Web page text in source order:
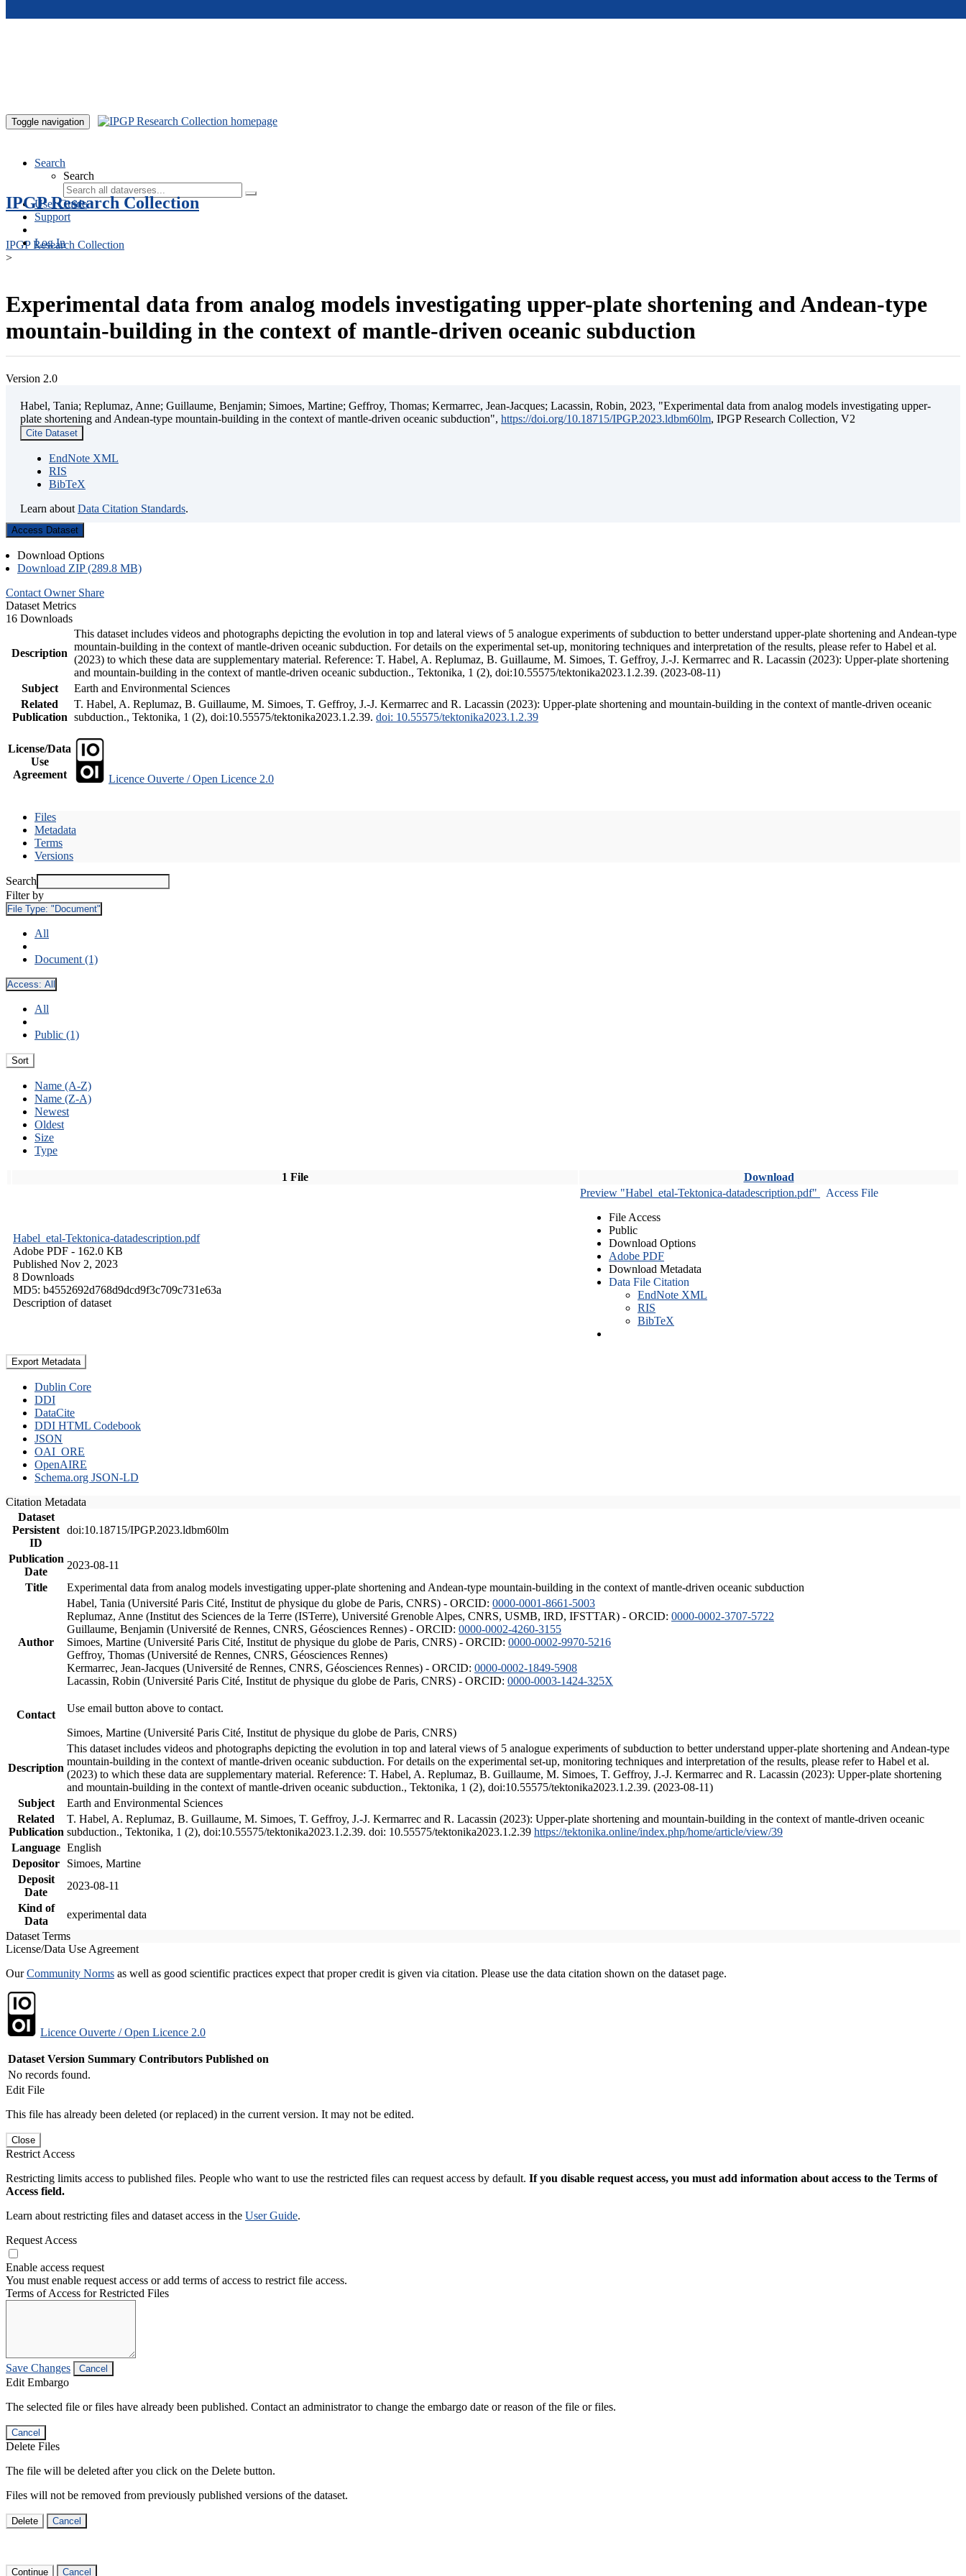
Toggle navigation
Search
Search
User Guide
Support
Log In
IPGP Research Collection
IPGP Research Collection
>
Experimental data from analog models investigating upper-plate shortening and Andean-type
mountain-building in the context of mantle-driven oceanic subduction
Version 2.0
Habel, Tania; Replumaz, Anne; Guillaume, Benjamin; Simoes, Martine; Geffroy, Thomas; Kermarrec, Jean-Jacques; Lacassin, Robin, 2023, "Experimental data from analog models investigating upper-
plate shortening and Andean-type mountain-building in the context of mantle-driven oceanic subduction", https://doi.org/10.18715/IPGP.2023.ldbm60lm, IPGP Research Collection, V2
Cite Dataset
EndNote XML
RIS
BibTeX
Learn about Data Citation Standards.
Access Dataset
Download Options
Download ZIP (289.8 MB)
Contact Owner Share
Dataset Metrics
16 Downloads
Description
This dataset includes videos and photographs depicting the evolution in top and lateral views of 5 analogue experiments of subduction to better understand upper-plate shortening and Andean-type
mountain-building in the context of mantle-driven oceanic subduction. For details on the experimental set-up, monitoring techniques and interpretation of the results, please refer to Habel et al.
(2023) to which these data are supplementary material. Reference: T. Habel, A. Replumaz, B. Guillaume, M. Simoes, T. Geffroy, J.-J. Kermarrec and R. Lacassin (2023): Upper-plate shortening
and mountain-building in the context of mantle-driven oceanic subduction., Tektonika, 1 (2), doi:10.55575/tektonika2023.1.2.39. (2023-08-11)
Subject
Earth and Environmental Sciences
Related
Publication
T. Habel, A. Replumaz, B. Guillaume, M. Simoes, T. Geffroy, J.-J. Kermarrec and R. Lacassin (2023): Upper-plate shortening and mountain-building in the context of mantle-driven oceanic
subduction., Tektonika, 1 (2), doi:10.55575/tektonika2023.1.2.39. doi: 10.55575/tektonika2023.1.2.39
License/Data
Use
Agreement
Licence Ouverte / Open Licence 2.0
Files
Metadata
Terms
Versions
Search
Filter by
File Type: "Document"
All
Document (1)
Access: All
All
Public (1)
Sort
Name (A-Z)
Name (Z-A)
Newest
Oldest
Size
Type
1 File Download
Habel_etal-Tektonica-datadescription.pdf
Adobe PDF - 162.0 KB
Published Nov 2, 2023
8 Downloads
MD5: b4552692d768d9dcd9f3c709c731e63a
Description of dataset
Preview "Habel_etal-Tektonica-datadescription.pdf"
Access File
File Access
Public
Download Options
Adobe PDF
Download Metadata
Data File Citation
EndNote XML
RIS
BibTeX
Export Metadata
Dublin Core
DDI
DataCite
DDI HTML Codebook
JSON
OAI_ORE
OpenAIRE
Schema.org JSON-LD
Citation Metadata
Dataset
Persistent
ID
doi:10.18715/IPGP.2023.ldbm60lm
Publication
Date
2023-08-11
Title
Experimental data from analog models investigating upper-plate shortening and Andean-type mountain-building in the context of mantle-driven oceanic subduction
Author
Habel, Tania (Université Paris Cité, Institut de physique du globe de Paris, CNRS) - ORCID: 0000-0001-8661-5003
Replumaz, Anne (Institut des Sciences de la Terre (ISTerre), Université Grenoble Alpes, CNRS, USMB, IRD, IFSTTAR) - ORCID: 0000-0002-3707-5722
Guillaume, Benjamin (Université de Rennes, CNRS, Géosciences Rennes) - ORCID: 0000-0002-4260-3155
Simoes, Martine (Université Paris Cité, Institut de physique du globe de Paris, CNRS) - ORCID: 0000-0002-9970-5216
Geffroy, Thomas (Université de Rennes, CNRS, Géosciences Rennes)
Kermarrec, Jean-Jacques (Université de Rennes, CNRS, Géosciences Rennes) - ORCID: 0000-0002-1849-5908
Lacassin, Robin (Université Paris Cité, Institut de physique du globe de Paris, CNRS) - ORCID: 0000-0003-1424-325X
Contact
Use email button above to contact.
Simoes, Martine (Université Paris Cité, Institut de physique du globe de Paris, CNRS)
Description
This dataset includes videos and photographs depicting the evolution in top and lateral views of 5 analogue experiments of subduction to better understand upper-plate shortening and Andean-type
mountain-building in the context of mantle-driven oceanic subduction. For details on the experimental set-up, monitoring techniques and interpretation of the results, please refer to Habel et al.
(2023) to which these data are supplementary material. Reference: T. Habel, A. Replumaz, B. Guillaume, M. Simoes, T. Geffroy, J.-J. Kermarrec and R. Lacassin (2023): Upper-plate shortening
and mountain-building in the context of mantle-driven oceanic subduction., Tektonika, 1 (2), doi:10.55575/tektonika2023.1.2.39. (2023-08-11)
Subject
Earth and Environmental Sciences
Related
Publication
T. Habel, A. Replumaz, B. Guillaume, M. Simoes, T. Geffroy, J.-J. Kermarrec and R. Lacassin (2023): Upper-plate shortening and mountain-building in the context of mantle-driven oceanic
subduction., Tektonika, 1 (2), doi:10.55575/tektonika2023.1.2.39. doi: 10.55575/tektonika2023.1.2.39 https://tektonika.online/index.php/home/article/view/39
Language English
Depositor
Simoes, Martine
Deposit
Date
2023-08-11
Kind of
Data
experimental data
Dataset Terms
License/Data Use Agreement
OurCommunity Norms as well as good scientific practices expect that proper credit is given via citation. Please use the data citation shown on the dataset page.
Licence Ouverte / Open Licence 2.0
Dataset Version Summary Contributors Published on
No records found.
Edit File
This file has already been deleted (or replaced) in the current version. It may not be edited.
Close
Restrict Access
Restricting limits access to published files. People who want to use the restricted files can request access by default. If you disable request access, you must add information about access to the Terms of
Access field.
Learn about restricting files and dataset access in the User Guide.
Request Access
Enable access request
You must enable request access or add terms of access to restrict file access.
Terms of Access for Restricted Files
Save Changes Cancel
Edit Embargo
The selected file or files have already been published. Contact an administrator to change the embargo date or reason of the file or files.
Cancel
Delete Files
The file will be deleted after you click on the Delete button.
Files will not be removed from previously published versions of the dataset.
Delete Cancel
Continue Cancel